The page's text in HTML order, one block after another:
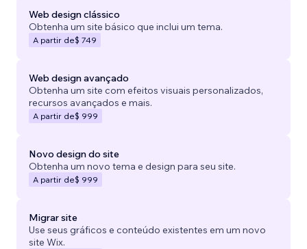
Web design clássico
Obtenha um site básico que inclui um tema.
A partir de$ 749
Web design avançado
Obtenha um site com efeitos visuais personalizados,
recursos avançados e mais.
A partir de$ 999
Novo design do site
Obtenha um novo tema e design para seu site.
A partir de$ 999
Migrar site
Use seus gráficos e conteúdo existentes em um novo
site Wix.